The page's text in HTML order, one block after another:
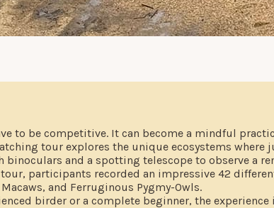
to be competitive. It can become a mindful
tour explores the unique ecosystems where
binoculars and a spotting telescope to observe a
participants recorded an impressive 42
and Ferruginous Pygmy-Owls.
birder or a complete beginner, the